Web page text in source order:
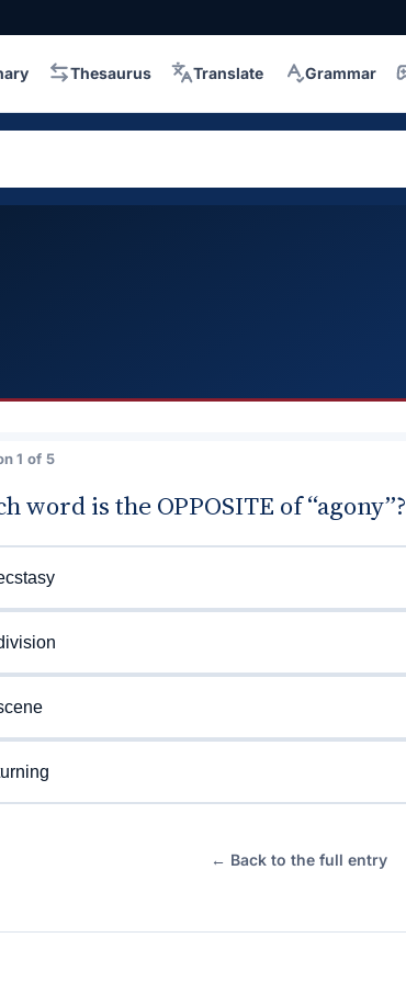
Thesaurus Translate Grammar
1 of 5
word is the OPPOSITE of “agony”?
← Back to the full entry